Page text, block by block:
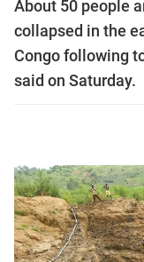
About 50 people
collapsed in the
Congo following
said on Saturday.